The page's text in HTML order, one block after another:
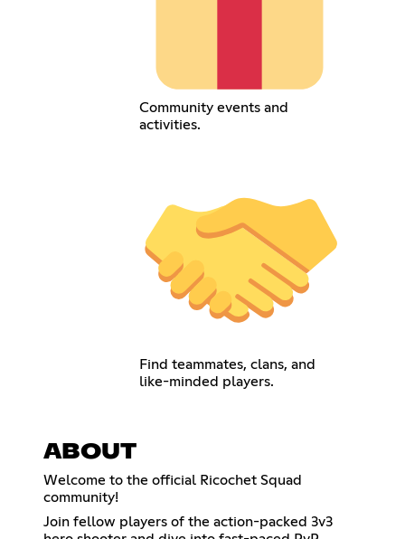
Community events and
activities.
Find teammates, clans, and
like-minded players.
ABOUT
Welcome to the official Ricochet Squad
community!
Join fellow players of the action-packed 3v3